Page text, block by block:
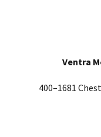
Ventra
400–1681